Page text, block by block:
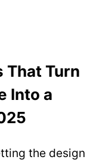
That Turn
Into a
the design